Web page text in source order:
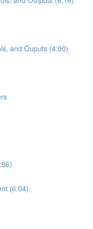
and Ouputs (4:00)
(6:04)